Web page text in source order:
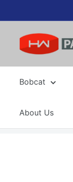
to
content
Bobcat
About Us